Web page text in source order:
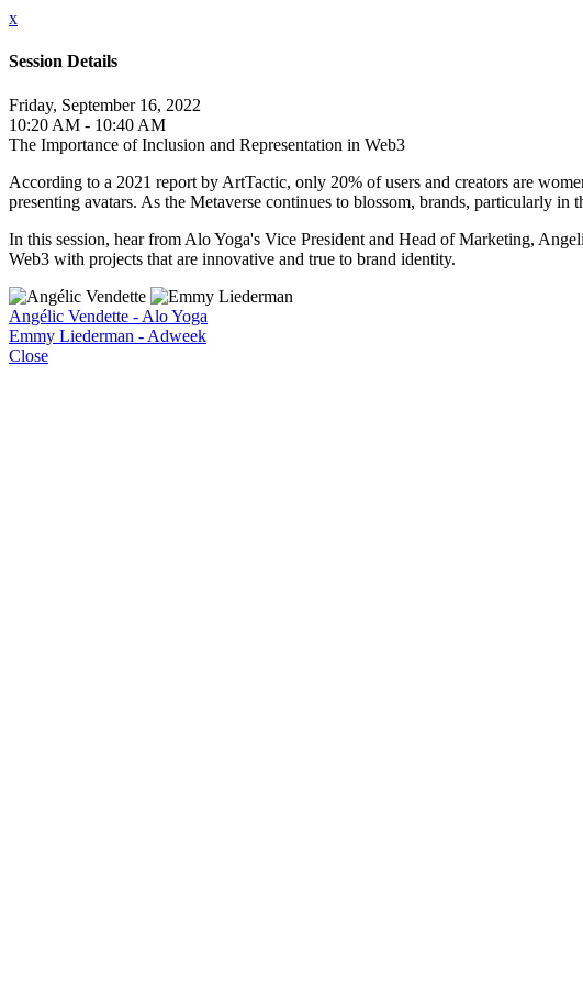
x
Session Details
Friday, September 16, 2022
10:20 AM - 10:40 AM
The Importance of Inclusion and Representation in Web3
According to a 2021 report by ArtTactic, only 20% of users and creators are
presenting avatars. As the Metaverse continues to blossom, brands, particularly
In this session, hear from Alo Yoga's Vice President and Head of Marketing,
Web3 with projects that are innovative and true to brand identity.
Angélic Vendette - Alo Yoga
Emmy Liederman - Adweek
Close